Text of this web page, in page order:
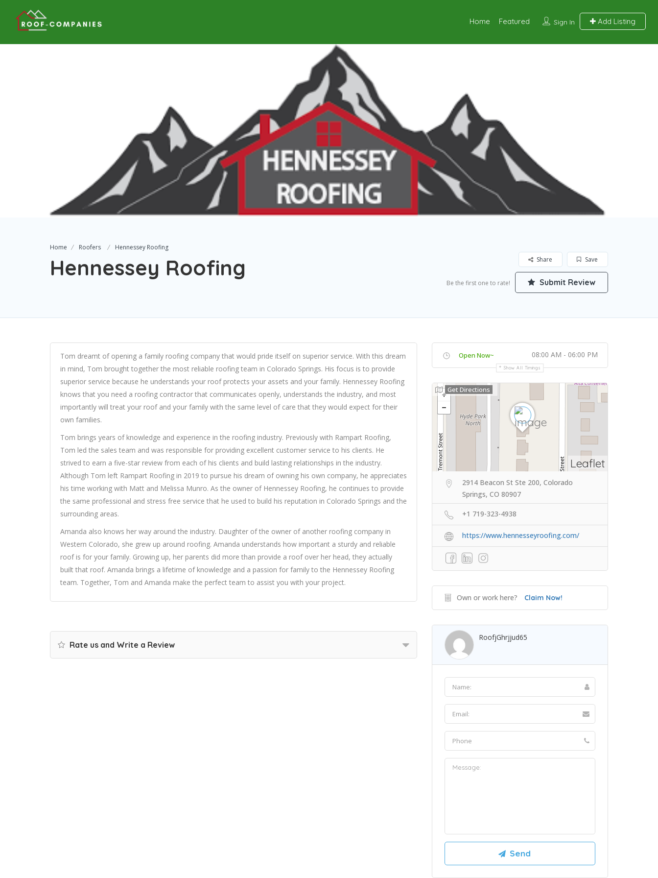
Sign In Add Listing
Home Featured
Home Roofers Hennessey Roofing
Hennessey Roofing Save
Share
Be the first one to rate! Submit Review
Tom dreamt of opening a family roofing company that would pride itself on superior service. With this dream
in mind, Tom brought together the most reliable roofing team in Colorado Springs. His focus is to provide
superior service because he understands your roof protects your assets and your family. Hennessey Roofing
knows that you need a roofing contractor that communicates openly, understands the industry, and most
importantly will treat your roof and your family with the same level of care that they would expect for their
own families.
Tom brings years of knowledge and experience in the roofing industry. Previously with Rampart Roofing,
Tom led the sales team and was responsible for providing excellent customer service to his clients. He
strived to earn a five-star review from each of his clients and build lasting relationships in the industry.
Although Tom left Rampart Roofing in 2019 to pursue his dream of owning his own company, he appreciates
his time working with Matt and Melissa Munro. As the owner of Hennessey Roofing, he continues to provide
the same professional and stress free service that he used to build his reputation in Colorado Springs and the
surrounding areas.
Amanda also knows her way around the industry. Daughter of the owner of another roofing company in
Western Colorado, she grew up around roofing. Amanda understands how important a sturdy and reliable
roof is for your family. Growing up, her parents did more than provide a roof over her head, they actually
built that roof. Amanda brings a lifetime of knowledge and a passion for family to the Hennessey Roofing
team. Together, Tom and Amanda make the perfect team to assist you with your project.
Rate us and Write a Review
Open Now~ 08:00 AM - 06:00 PM
Show All Timings
Leaflet
Get Directions
2914 Beacon St Ste 200, Colorado
Springs, CO 80907
+1 719-323-4938
https://www.hennesseyroofing.com/
Own or work here? Claim Now!
RoofjGhrjjud65